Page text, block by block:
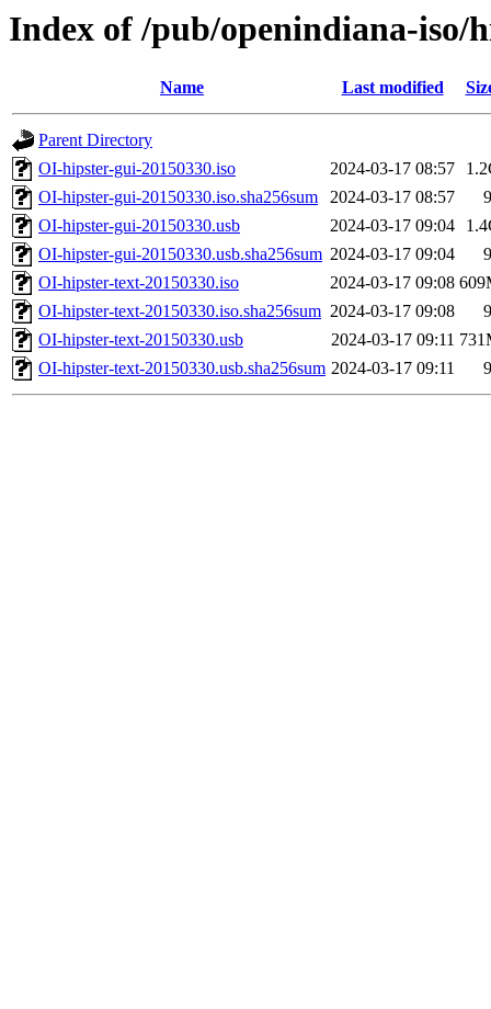
Index of /pub/openindiana-iso/
Name Last modified
Parent Directory
OI-hipster-gui-20150330.iso
2024-03-17 08:57
OI-hipster-gui-20150330.iso.sha256sum
2024-03-17 08:57
OI-hipster-gui-20150330.usb
2024-03-17 09:04
OI-hipster-gui-20150330.usb.sha256sum 2024-03-17 09:04
OI-hipster-text-20150330.iso
2024-03-17 09:08
OI-hipster-text-20150330.iso.sha256sum 2024-03-17 09:08
OI-hipster-text-20150330.usb
2024-03-17 09:11
OI-hipster-text-20150330.usb.sha256sum 2024-03-17 09:11